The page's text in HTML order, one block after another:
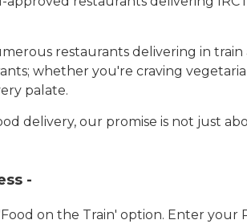
restaurants delivering in train
whether you're craving
palate.
delivery, our promise is not just
-
on the Train' option. Enter